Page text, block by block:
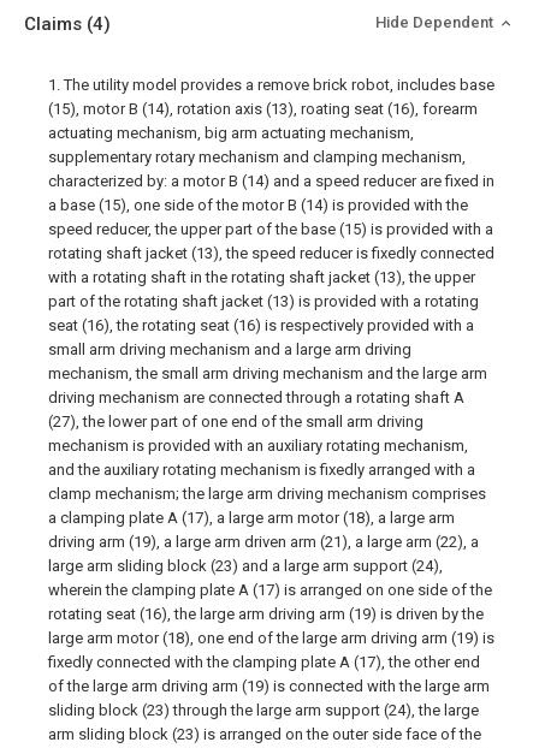
Claims (4) Hide Dependent
1. The utility model provides a remove brick robot, includes base
(15), motor B (14), rotation axis (13), roating seat (16), forearm
actuating mechanism, big arm actuating mechanism,
supplementary rotary mechanism and clamping mechanism,
characterized by: a motor B (14) and a speed reducer are fixed in
a base (15), one side of the motor B (14) is provided with the
speed reducer, the upper part of the base (15) is provided with a
rotating shaft jacket (13), the speed reducer is fixedly connected
with a rotating shaft in the rotating shaft jacket (13), the upper
part of the rotating shaft jacket (13) is provided with a rotating
seat (16), the rotating seat (16) is respectively provided with a
small arm driving mechanism and a large arm driving
mechanism, the small arm driving mechanism and the large arm
driving mechanism are connected through a rotating shaft A
(27), the lower part of one end of the small arm driving
mechanism is provided with an auxiliary rotating mechanism,
and the auxiliary rotating mechanism is fixedly arranged with a
clamp mechanism; the large arm driving mechanism comprises
a clamping plate A (17), a large arm motor (18), a large arm
driving arm (19), a large arm driven arm (21), a large arm (22), a
large arm sliding block (23) and a large arm support (24),
wherein the clamping plate A (17) is arranged on one side of the
rotating seat (16), the large arm driving arm (19) is driven by the
large arm motor (18), one end of the large arm driving arm (19) is
fixedly connected with the clamping plate A (17), the other end
of the large arm driving arm (19) is connected with the large arm
sliding block (23) through the large arm support (24), the large
arm sliding block (23) is arranged on the outer side face of the